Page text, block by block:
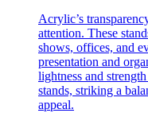
Acrylic’s
attention. These
shows, offices, and
presentation and
lightness and
stands, striking a
appeal.